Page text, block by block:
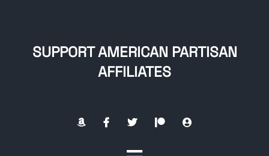
SUPPORT AMERICAN PARTISAN
AFFILIATES